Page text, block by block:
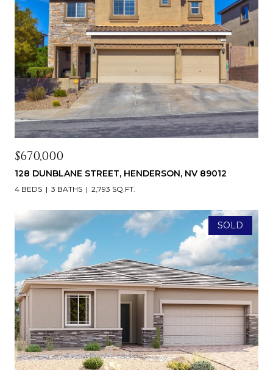
$670,000
128 DUNBLANE STREET, HENDERSON, NV 89012
4 BEDS 3 BATHS 2,793 SQ.FT.
SOLD